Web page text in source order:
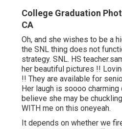
College Graduation
CA
Oh, and she wishes to be a
the SNL thing does not
strategy. SNL. HS
her beautiful pictures !!
!! They are available for
Her laugh is soooo charming
believe she may be
WITH me on this oneyeah.
It depends on whether we